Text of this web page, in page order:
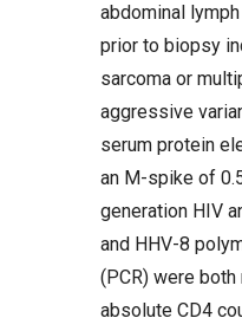
abdominal
prior to biopsy
sarcoma or
aggressive
serum protein
an M-spike of
generation HIV
and HHV-8
(PCR) were
absolute CD4